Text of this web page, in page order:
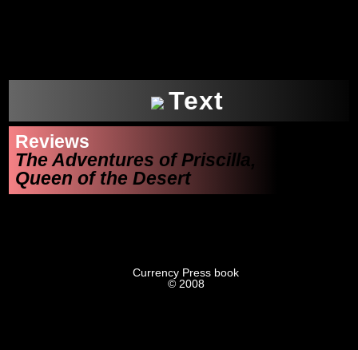
Text
Reviews
The Adventures of Priscilla,
Queen of the Desert
Currency Press book
© 2008